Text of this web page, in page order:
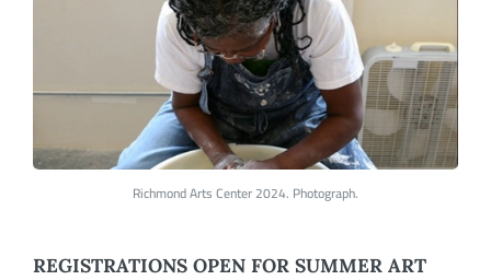
Richmond Arts Center 2024. Photograph.
REGISTRATIONS OPEN FOR SUMMER ART